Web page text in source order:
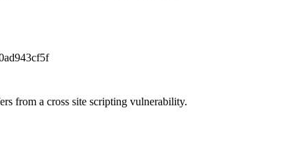
from a cross site scripting vulnerability.